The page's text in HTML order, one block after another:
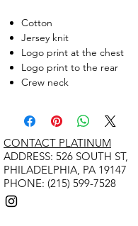
Cotton
Jersey knit
Logo print at the chest
Logo print to the rear
Crew neck
CONTACT PLATINUM
​ADDRESS: 526 SOUTH ST,
PHILADELPHIA, PA 19147
PHONE: (215) 599-7528